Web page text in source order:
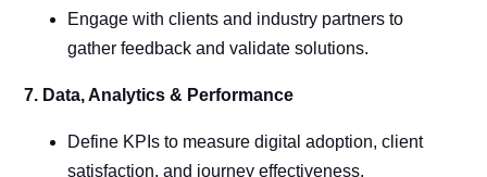
Engage with clients and industry partners to
gather feedback and validate solutions.
7. Data, Analytics & Performance
Define KPIs to measure digital adoption, client
satisfaction, and journey effectiveness.